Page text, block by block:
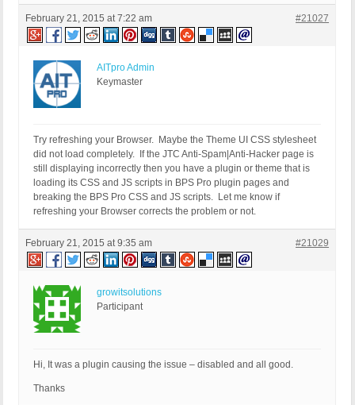
February 21, 2015 at 7:22 am #21027
AITpro Admin
Keymaster
Try refreshing your Browser. Maybe the Theme UI CSS stylesheet
did not load completely. If the JTC Anti-Spam|Anti-Hacker page is
still displaying incorrectly then you have a plugin or theme that is
loading its CSS and JS scripts in BPS Pro plugin pages and
breaking the BPS Pro CSS and JS scripts. Let me know if
refreshing your Browser corrects the problem or not.
February 21, 2015 at 9:35 am #21029
growitsolutions
Participant
Hi, It was a plugin causing the issue – disabled and all good.
Thanks